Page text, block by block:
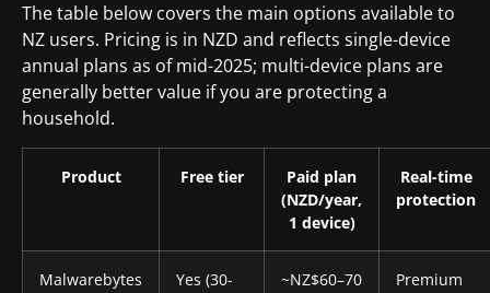
The table below covers the main options available to
NZ users. Pricing is in NZD and reflects single-device
annual plans as of mid-2025; multi-device plans are
generally better value if you are protecting a
household.
Product Free tier
Paid plan
(NZD/year,
1 device)
Real-time
protection
Malwarebytes
Yes (30-
~NZ$60–70
Premium